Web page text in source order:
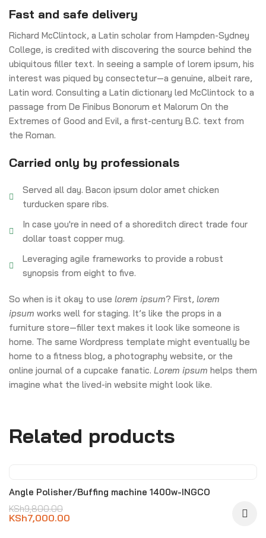
Fast and safe delivery
Richard McClintock, a Latin scholar from Hampden-Sydney
College, is credited with discovering the source behind the
ubiquitous filler text. In seeing a sample of lorem ipsum, his
interest was piqued by consectetur—a genuine, albeit rare,
Latin word. Consulting a Latin dictionary led McClintock to a
passage from De Finibus Bonorum et Malorum On the
Extremes of Good and Evil, a first-century B.C. text from
the Roman.
Carried only by professionals
Served all day. Bacon ipsum dolor amet chicken
turducken spare ribs.
In case you're in need of a shoreditch direct trade four
dollar toast copper mug.
Leveraging agile frameworks to provide a robust
synopsis from eight to five.
So when is it okay to use lorem ipsum? First, lorem
ipsum works well for staging. It’s like the props in a
furniture store—filler text makes it look like someone is
home. The same Wordpress template might eventually be
home to a fitness blog, a photography website, or the
online journal of a cupcake fanatic. Lorem ipsum helps them
imagine what the lived-in website might look like.
Related products
Angle Polisher/Buffing machine 1400w-INGCO
KSh9,800.00
KSh7,000.00